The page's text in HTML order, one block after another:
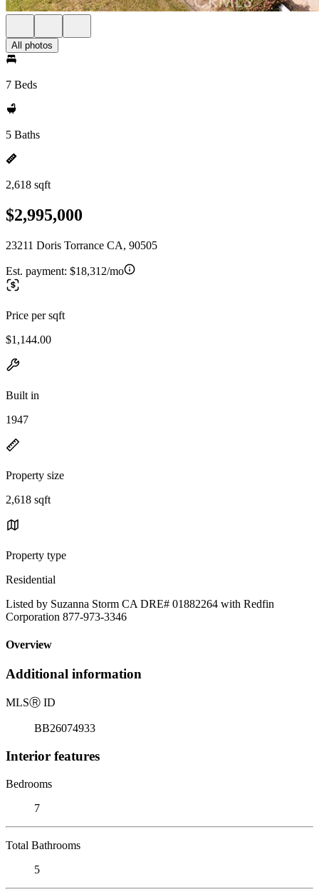
All photos
7 Beds
5 Baths
2,618 sqft
$2,995,000
23211 Doris Torrance CA, 90505
Est. payment: $18,312/mo
Price per sqft
$1,144.00
Built in
1947
Property size
2,618 sqft
Property type
Residential
Listed by Suzanna Storm CA DRE# 01882264 with Redfin
Corporation 877-973-3346
Overview
Additional information
MLSⓇ ID
BB26074933
Interior features
Bedrooms
7
Total Bathrooms
5